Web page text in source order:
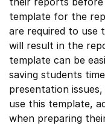
template for the
are required to use
will result in the
template can be
saving students
presentation
use this template,
when preparing